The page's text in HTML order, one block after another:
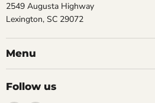
2549 Augusta Highway
Lexington, SC 29072
Menu
Follow us